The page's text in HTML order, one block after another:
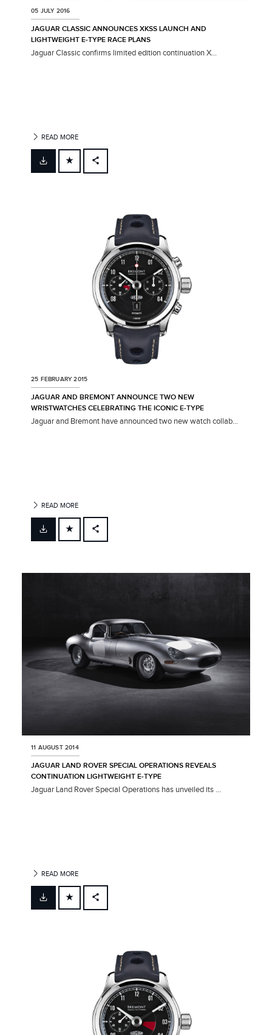
05 JULY 2016
JAGUAR CLASSIC ANNOUNCES XKSS LAUNCH AND
LIGHTWEIGHT E‑TYPE RACE PLANS
Jaguar Classic confirms limited edition continuation X...
READ MORE
FACEBOOK
SHARE
25 FEBRUARY 2015
JAGUAR AND BREMONT ANNOUNCE TWO NEW
WRISTWATCHES CELEBRATING THE ICONIC E‑TYPE
Jaguar and Bremont have announced two new watch collab...
READ MORE
FACEBOOK
11 AUGUST 2014
JAGUAR LAND ROVER SPECIAL OPERATIONS REVEALS
CONTINUATION LIGHTWEIGHT E‑TYPE
Jaguar Land Rover Special Operations has unveiled its ...
READ MORE
FACEBOOK
SHARE